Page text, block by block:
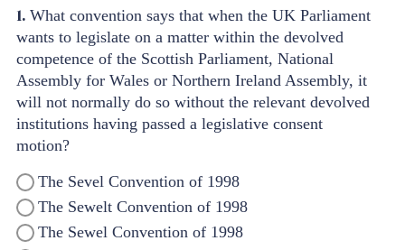
1. What convention says that when the UK Parliament
wants to legislate on a matter within the devolved
competence of the Scottish Parliament, National
Assembly for Wales or Northern Ireland Assembly, it
will not normally do so without the relevant devolved
institutions having passed a legislative consent
motion?
The Sevel Convention of 1998
The Sewelt Convention of 1998
The Sewel Convention of 1998